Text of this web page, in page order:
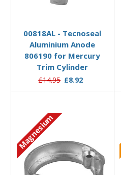
00818AL - Tecnoseal
Aluminium Anode
806190 for Mercury
Trim Cylinder
£14.95 £8.92
Magnesium